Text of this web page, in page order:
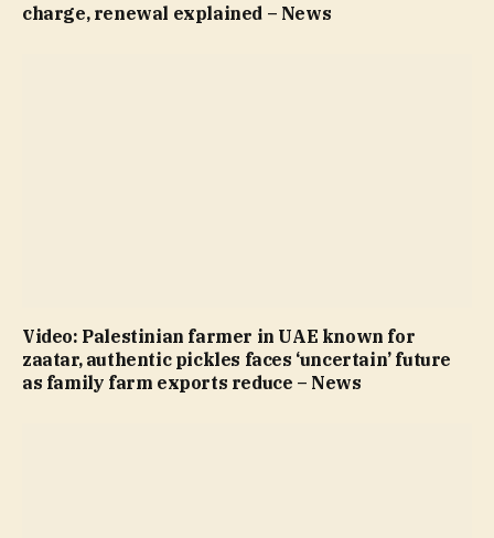
charge, renewal explained – News
Video: Palestinian farmer in UAE known for
zaatar, authentic pickles faces ‘uncertain’ future
as family farm exports reduce – News